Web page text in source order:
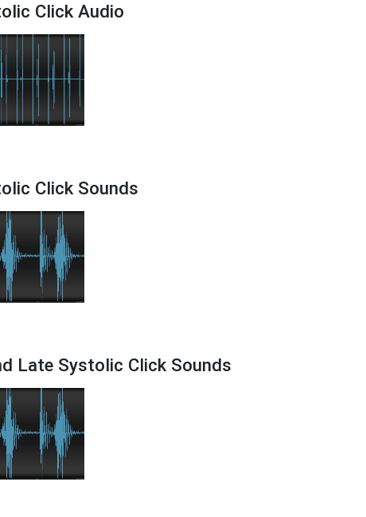
Click Audio
Click Sounds
Late Systolic Click Sounds